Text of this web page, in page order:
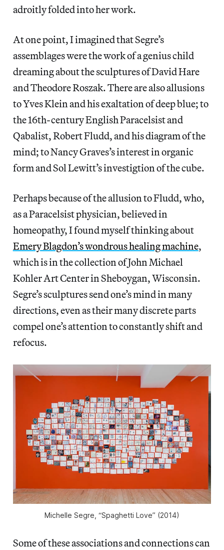
adroitly folded into her work.
At one point, I imagined that Segre’s
assemblages were the work of a genius child
dreaming about the sculptures of David Hare
and Theodore Roszak. There are also allusions
to Yves Klein and his exaltation of deep blue; to
the 16th-century English Paracelsist and
Qabalist, Robert Fludd, and his diagram of the
mind; to Nancy Graves’s interest in organic
form and Sol Lewitt’s investigtion of the cube.
Perhaps because of the allusion to Fludd, who,
as a Paracelsist physician, believed in
homeopathy, I found myself thinking about
Emery Blagdon’s wondrous healing machine,
which is in the collection of John Michael
Kohler Art Center in Sheboygan, Wisconsin.
Segre’s sculptures send one’s mind in many
directions, even as their many discrete parts
compel one’s attention to constantly shift and
refocus.
Michelle Segre, “Spaghetti Love” (2014)
Some of these associations and connections can